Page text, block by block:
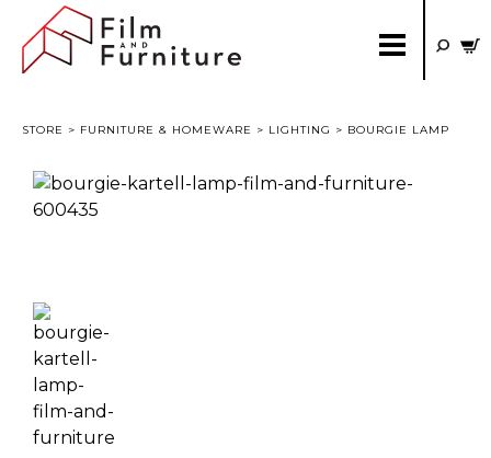
STORE > FURNITURE & HOMEWARE > LIGHTING > BOURGIE LAMP